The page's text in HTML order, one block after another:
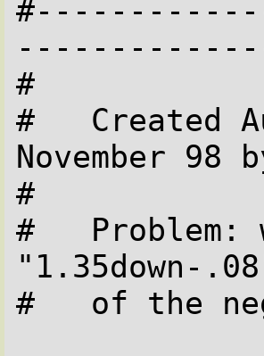
#
#   Created
November 98
#
#   Problem:
"1.35down-
#   of the